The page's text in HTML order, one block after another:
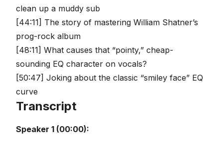
clean up a muddy sub
[44:11] The story of mastering William Shatner’s
prog-rock album
[48:11] What causes that “pointy,” cheap-
sounding EQ character on vocals?
[50:47] Joking about the classic “smiley face” EQ
curve
Transcript
Speaker 1 (00:00):